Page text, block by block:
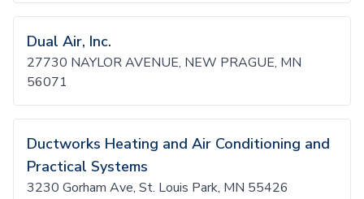
Dual Air, Inc.
27730 NAYLOR AVENUE, NEW PRAGUE, MN
56071
Ductworks Heating and Air Conditioning and
Practical Systems
3230 Gorham Ave, St. Louis Park, MN 55426